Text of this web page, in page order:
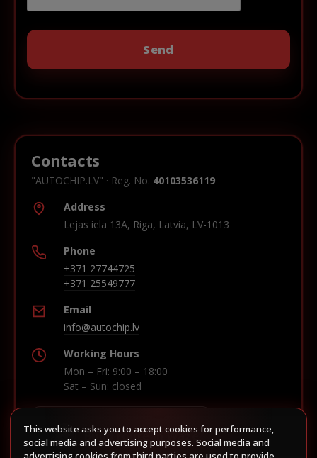
Contacts
"AUTOCHIP.LV" · Reg. No. 40103536119
Address
Lejas iela 13A, Riga, Latvia, LV-1013
Phone
+371 27744725
+371 25549777
Email
info@autochip.lv
Working Hours
Mon – Fri: 9:00 – 18:00
Sat – Sun: closed
Build route in Waze
This website asks you to accept cookies for performance,
social media and advertising purposes. Social media and